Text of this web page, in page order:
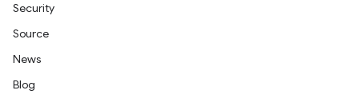
Security
Source
News
Blog